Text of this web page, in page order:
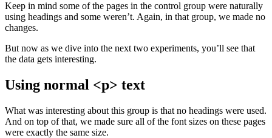
Keep in mind some of the pages in the control group were naturally
using headings and some weren’t. Again, in that group, we made no
changes.
But now as we dive into the next two experiments, you’ll see that
the data gets interesting.
Using normal <p> text
What was interesting about this group is that no headings were used.
And on top of that, we made sure all of the font sizes on these pages
were exactly the same size.